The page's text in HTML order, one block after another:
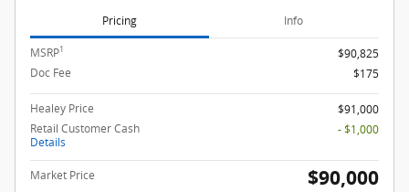
Pricing Info
MSRP1
$90,825
Doc Fee
$175
Healey Price
$91,000
Retail Customer Cash
Details
- $1,000
Market Price $90,000